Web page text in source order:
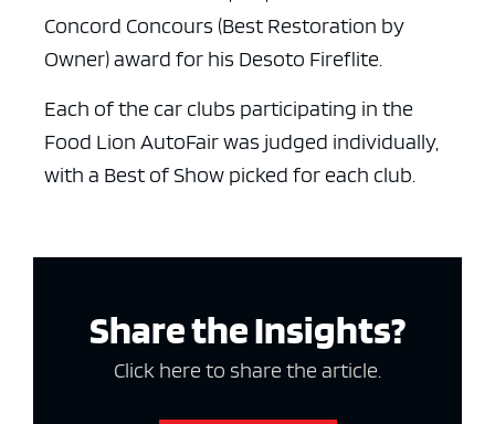
Concord Concours (Best Restoration by
Owner) award for his Desoto Fireflite.
Each of the car clubs participating in the
Food Lion AutoFair was judged individually,
with a Best of Show picked for each club.
Share the Insights?
Click here to share the article.